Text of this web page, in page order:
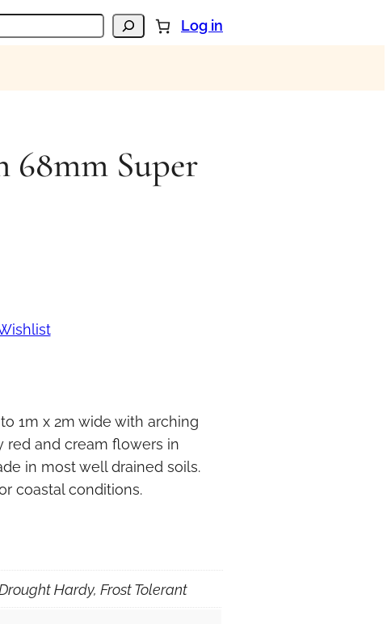
Log in
68mm Super
1m x 2m wide with arching
red and cream flowers in
in most well drained soils.
coastal conditions.
Hardy, Frost Tolerant